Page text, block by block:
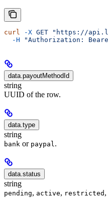
curl -X GET "https://
  -H
"Authorization: Bearer
data.payoutMethodId
string
UUID of the row.
data.type
string
bank or paypal .
data.status
string
pending, active, restricted